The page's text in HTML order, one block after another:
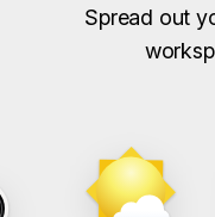
Spread out